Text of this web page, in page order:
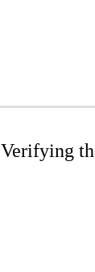
Verifying